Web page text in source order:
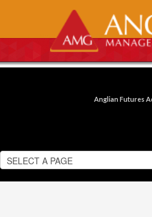
Anglian Futures